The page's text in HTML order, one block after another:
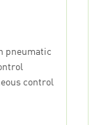
pneumatic
control